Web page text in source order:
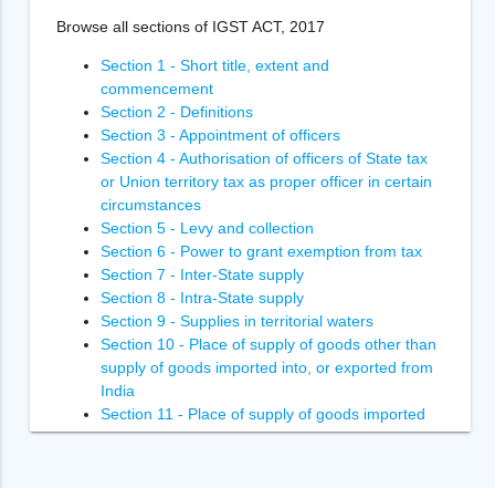
Browse all sections of IGST ACT, 2017
Section 1 - Short title, extent and
commencement
Section 2 - Definitions
Section 3 - Appointment of officers
Section 4 - Authorisation of officers of State tax
or Union territory tax as proper officer in certain
circumstances
Section 5 - Levy and collection
Section 6 - Power to grant exemption from tax
Section 7 - Inter-State supply
Section 8 - Intra-State supply
Section 9 - Supplies in territorial waters
Section 10 - Place of supply of goods other than
supply of goods imported into, or exported from
India
Section 11 - Place of supply of goods imported
into, or exported from India